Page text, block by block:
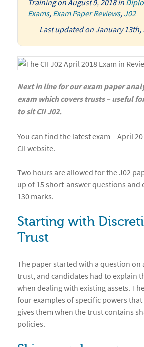
TrainingonAugust 9, 2018in
Exams, Exam Paper Reviews, J02
Last updated on January 13th,
Next in line for our exam paper
exam which covers trusts – useful
to sit CII J02.
You can find the latest exam – April
CII website.
Two hours are allowed for the J02
up of 15 short-answer questions and
130 marks.
Starting with
Trust
The paper started with a question on
trust, and candidates had to explain
when dealing with existing assets.
four examples of specific powers
gives them when the trust contains
policies.